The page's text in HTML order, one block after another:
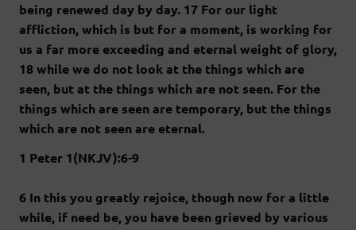
being renewed day by day. 17 For our light
affliction, which is but for a moment, is working for
us a far more exceeding and eternal weight of glory,
18 while we do not look at the things which are
seen, but at the things which are not seen. For the
things which are seen are temporary, but the things
which are not seen are eternal.
1 Peter 1(NKJV):6-9
6 In this you greatly rejoice, though now for a little
while, if need be, you have been grieved by various